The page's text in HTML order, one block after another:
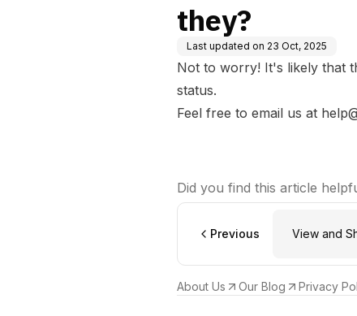
they?
Last updated on 23 Oct, 2025
Not to worry! It's likely that
status.
Feel free to email us at
Did you find this article
Previous View and
About Us Our Blog Privacy